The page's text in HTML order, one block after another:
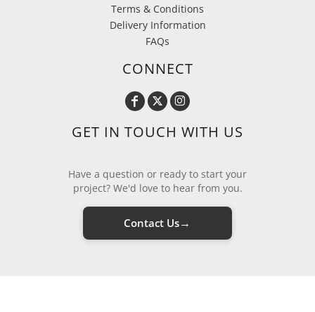
Terms & Conditions
Delivery Information
FAQs
CONNECT
GET IN TOUCH WITH US
Have a question or ready to start your
project? We'd love to hear from you.
Contact Us→